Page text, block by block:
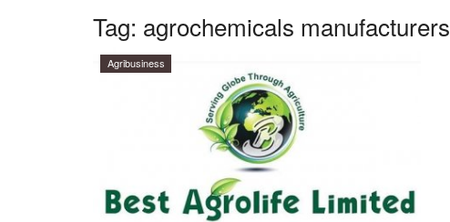
Tag: agrochemicals manufacturers
Agribusiness